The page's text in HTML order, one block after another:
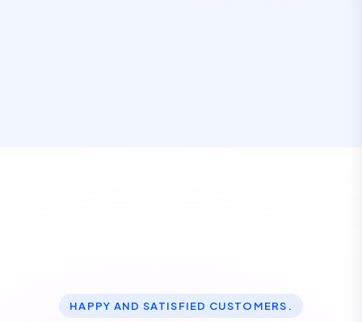
HAPPY AND SATISFIED CUSTOMERS.